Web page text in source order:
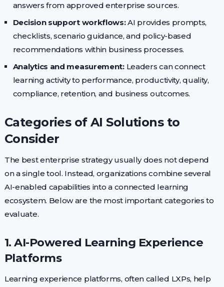
answers from approved enterprise sources.
Decision support workflows:AI provides prompts,
checklists, scenario guidance, and policy-based
recommendations within business processes.
Analytics and measurement:Leaders can connect
learning activity to performance, productivity, quality,
compliance, retention, and business outcomes.
Categories of AI Solutions to
Consider
The best enterprise strategy usually does not depend
on a single tool. Instead, organizations combine several
AI-enabled capabilities into a connected learning
ecosystem. Below are the most important categories to
evaluate.
1. AI-Powered Learning Experience
Platforms
Learning experience platforms, often called LXPs, help